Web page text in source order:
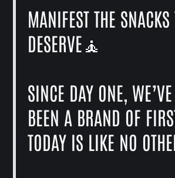
MANIFEST THE SNACKS
DESERVE🧘
SINCE DAY ONE,
BEEN A BRAND OF
TODAY IS LIKE NO